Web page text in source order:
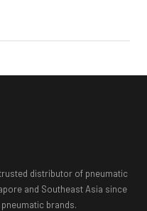
distributor of pneumatic
and Southeast Asia since
brands.